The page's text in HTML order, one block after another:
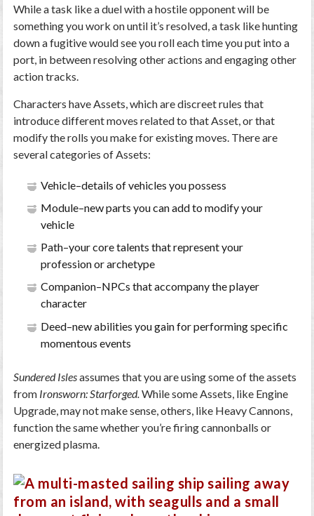
While a task like a duel with a hostile opponent will be
something you work on until it’s resolved, a task like hunting
down a fugitive would see you roll each time you put into a
port, in between resolving other actions and engaging other
action tracks.
Characters have Assets, which are discreet rules that
introduce different moves related to that Asset, or that
modify the rolls you make for existing moves. There are
several categories of Assets:
Vehicle–details of vehicles you possess
Module–new parts you can add to modify your
vehicle
Path–your core talents that represent your
profession or archetype
Companion–NPCs that accompany the player
character
Deed–new abilities you gain for performing specific
momentous events
Sundered Islesassumes that you are using some of the assets
from Ironsworn: Starforged.While some Assets, like Engine
Upgrade, may not make sense, others, like Heavy Cannons,
function the same whether you’re firing cannonballs or
energized plasma.